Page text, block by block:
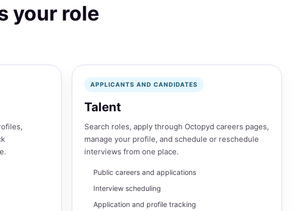
your role
APPLICANTS AND CANDIDATES
Talent
Search roles, apply through Octopyd careers pages,
manage your profile, and schedule or reschedule
interviews from one place.
Public careers and applications
Interview scheduling
Application and profile tracking